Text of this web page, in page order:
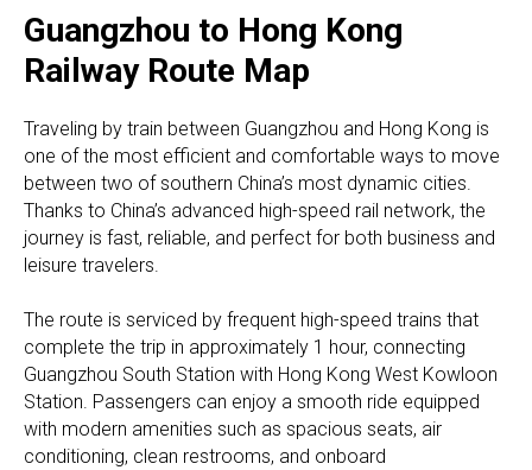
Guangzhou to Hong Kong
Railway Route Map
Traveling by train between Guangzhou and Hong Kong is
one of the most efficient and comfortable ways to move
between two of southern China’s most dynamic cities.
Thanks to China’s advanced high-speed rail network, the
journey is fast, reliable, and perfect for both business and
leisure travelers.
The route is serviced by frequent high-speed trains that
complete the trip in approximately 1 hour, connecting
Guangzhou South Station with Hong Kong West Kowloon
Station. Passengers can enjoy a smooth ride equipped
with modern amenities such as spacious seats, air
conditioning, clean restrooms, and onboard